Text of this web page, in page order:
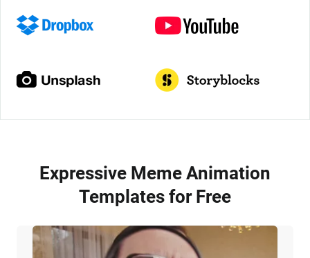
Expressive Meme Animation
Templates for Free